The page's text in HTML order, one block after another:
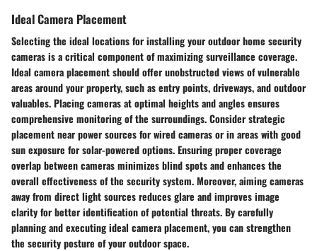
Ideal Camera Placement
Selecting the ideal locations for installing your outdoor home security
cameras is a critical component of maximizing surveillance coverage.
Ideal camera placement should offer unobstructed views of vulnerable
areas around your property, such as entry points, driveways, and outdoor
valuables. Placing cameras at optimal heights and angles ensures
comprehensive monitoring of the surroundings. Consider strategic
placement near power sources for wired cameras or in areas with good
sun exposure for solar-powered options. Ensuring proper coverage
overlap between cameras minimizes blind spots and enhances the
overall effectiveness of the security system. Moreover, aiming cameras
away from direct light sources reduces glare and improves image
clarity for better identification of potential threats. By carefully
planning and executing ideal camera placement, you can strengthen
the security posture of your outdoor space.